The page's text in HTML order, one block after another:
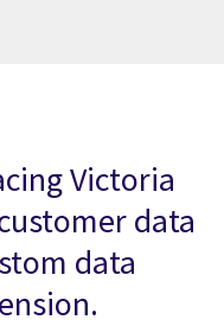
Victoria
data
data